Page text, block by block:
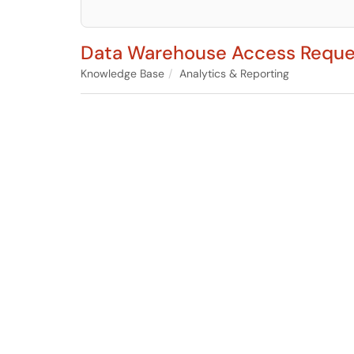
Data Warehouse Access
Knowledge Base Analytics & Reporting